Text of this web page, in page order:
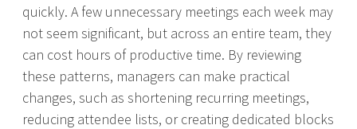
quickly. A few unnecessary meetings each week may
not seem significant, but across an entire team, they
can cost hours of productive time. By reviewing
these patterns, managers can make practical
changes, such as shortening recurring meetings,
reducing attendee lists, or creating dedicated blocks